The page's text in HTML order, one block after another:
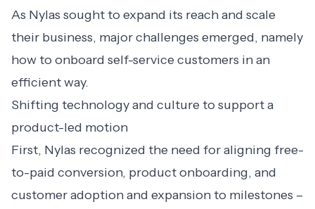
As Nylas sought to expand its reach and scale
their business, major challenges emerged, namely
how to onboard self-service customers in an
efficient way.
Shifting technology and culture to support a
product-led motion
First, Nylas recognized the need for aligning free-
to-paid conversion, product onboarding, and
customer adoption and expansion to milestones –